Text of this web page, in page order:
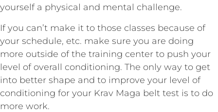
yourself a physical and mental challenge.
If you can’t make it to those classes because of
your schedule, etc. make sure you are doing
more outside of the training center to push your
level of overall conditioning. The only way to get
into better shape and to improve your level of
conditioning for your Krav Maga belt test is to do
more work.